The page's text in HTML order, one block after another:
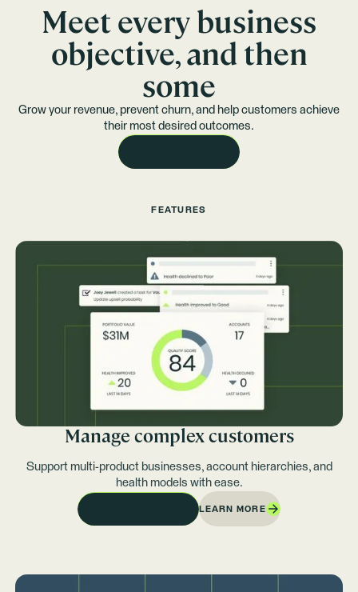
Meet every business
objective, and then
some
Grow your revenue, prevent churn, and help customers achieve
their most desired outcomes.
FEATURES
Manage complex customers
Support multi-product businesses, account hierarchies, and
health models with ease.
LEARN MORE